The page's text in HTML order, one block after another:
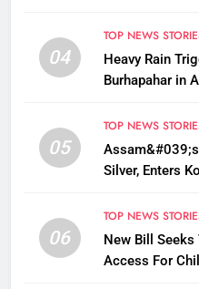
04
TOP NEWS
Heavy Rain
Burhapahar in
05
TOP NEWS
Silver, Enters
06
TOP NEWS
New Bill
Access For